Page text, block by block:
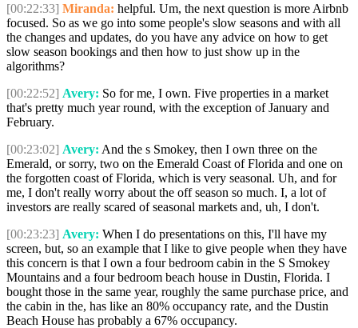
[00:22:33] Miranda: helpful. Um, the next question is more Airbnb
focused. So as we go into some people's slow seasons and with all
the changes and updates, do you have any advice on how to get
slow season bookings and then how to just show up in the
algorithms?
[00:22:52] Avery: So for me, I own. Five properties in a market
that's pretty much year round, with the exception of January and
February.
[00:23:02] Avery: And the s Smokey, then I own three on the
Emerald, or sorry, two on the Emerald Coast of Florida and one on
the forgotten coast of Florida, which is very seasonal. Uh, and for
me, I don't really worry about the off season so much. I, a lot of
investors are really scared of seasonal markets and, uh, I don't.
[00:23:23] Avery: When I do presentations on this, I'll have my
screen, but, so an example that I like to give people when they have
this concern is that I own a four bedroom cabin in the S Smokey
Mountains and a four bedroom beach house in Dustin, Florida. I
bought those in the same year, roughly the same purchase price, and
the cabin in the, has like an 80% occupancy rate, and the Dustin
Beach House has probably a 67% occupancy.